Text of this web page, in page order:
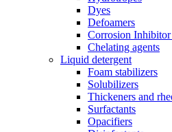
Dyes
Defoamers
Corrosion
Chelating agents
Liquid detergent
Foam stabilizers
Solubilizers
Thickeners and
Surfactants
Opacifiers